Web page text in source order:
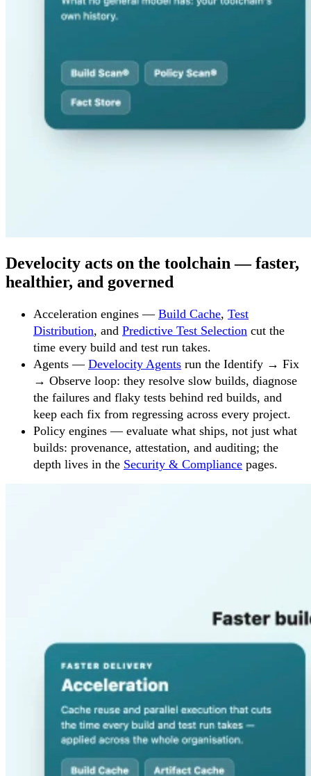
Develocity acts on the toolchain — faster,
healthier, and governed
Acceleration engines — Build Cache, Test
Distribution, and Predictive Test Selection cut the
time every build and test run takes.
Agents — Develocity Agents run the Identify → Fix
→ Observe loop: they resolve slow builds, diagnose
the failures and flaky tests behind red builds, and
keep each fix from regressing across every project.
Policy engines — evaluate what ships, not just what
builds: provenance, attestation, and auditing; the
depth lives in the Security & Compliance pages.